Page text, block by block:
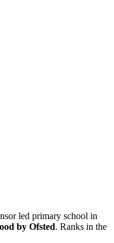
led primary school in
by Ofsted. Ranks in the